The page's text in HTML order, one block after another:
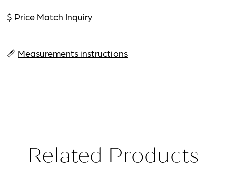
$ Price Match Inquiry
📏 Measurements instructions
Related Products